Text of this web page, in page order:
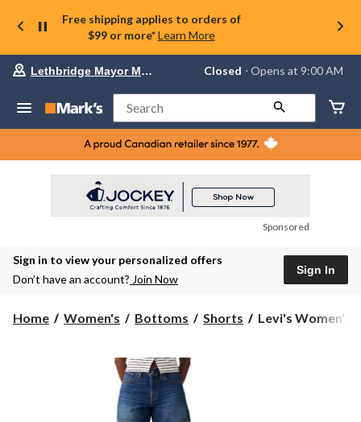
Free shipping applies to orders of
$99 or more* Learn More
Your
store
Lethbridge
Mayor
Magrath,
currently
at
to
Lethbridge Mayor Magrath Closed ⋅ Opens at 9:00 AM
Search
Sponsored
Sign in to view your personalized offers
Don’t have an account? Join Now
Sign In
Home Women's Bottoms Shorts
Levi's
Levi's Women's